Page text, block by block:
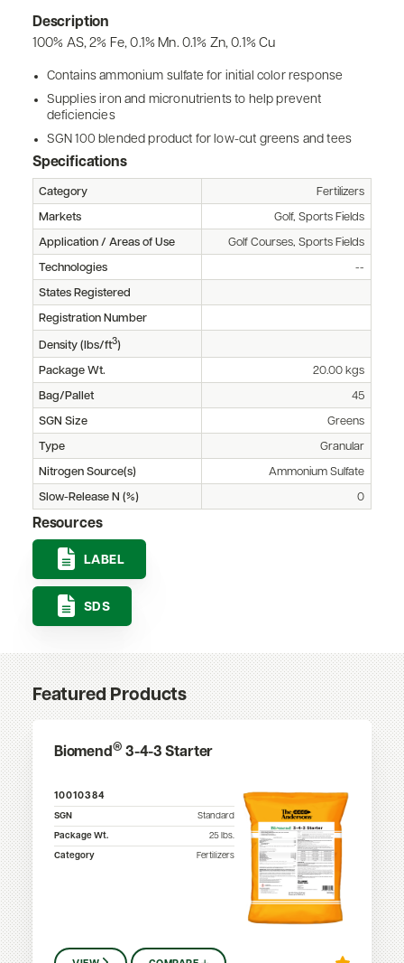
Description
100% AS, 2% Fe, 0.1% Mn. 0.1% Zn, 0.1% Cu
Contains ammonium sulfate for initial color response
Supplies iron and micronutrients to help prevent
deficiencies
SGN 100 blended product for low-cut greens and tees
Specifications
Category Fertilizers
Markets Golf, Sports Fields
Application / Areas of Use Golf Courses, Sports Fields
Technologies --
States Registered
Registration Number
Density (lbs/ft3)
Package Wt. 20.00 kgs
Bag/Pallet 45
SGN Size Greens
Type Granular
Nitrogen Source(s) Ammonium Sulfate
Slow-Release N (%) 0
Resources
LABEL
SDS
Featured Products
Biomend® 3-4-3 Starter
10010384
SGN
Standard
Package Wt.
25lbs.
Category
Fertilizers